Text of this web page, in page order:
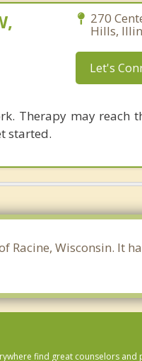
270
Hills,
Let's
Therapy may reach
started.
Racine, Wisconsin.
find great counselors and